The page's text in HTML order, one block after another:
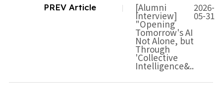
PREV Article [Alumni
Interview]
"Opening
Tomorrow's AI
Not Alone, but
Through
'Collective
Intelligence&..
2026-
05-31